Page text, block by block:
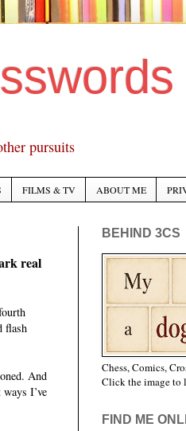
pursuits
FILMS & TV ABOUT ME
real
flash
And
I’ve
BEHIND 3CS
Chess, Comics,
Click the image to
FIND ME